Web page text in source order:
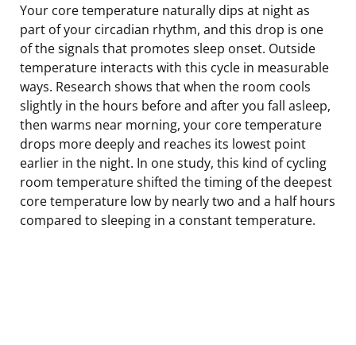
Your core temperature naturally dips at night as
part of your circadian rhythm, and this drop is one
of the signals that promotes sleep onset. Outside
temperature interacts with this cycle in measurable
ways. Research shows that when the room cools
slightly in the hours before and after you fall asleep,
then warms near morning, your core temperature
drops more deeply and reaches its lowest point
earlier in the night. In one study, this kind of cycling
room temperature shifted the timing of the deepest
core temperature low by nearly two and a half hours
compared to sleeping in a constant temperature.